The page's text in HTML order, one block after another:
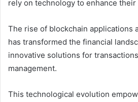
rely on technology to enhance
The rise of blockchain applications
has transformed the financial
innovative solutions for
management.
This technological evolution